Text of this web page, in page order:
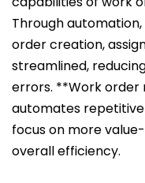
Through
order creation,
streamlined,
errors. **Work
automates
focus on more
overall efficiency.